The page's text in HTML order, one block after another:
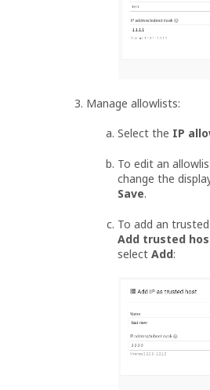
Manage allowlists:
Select the IP
To edit an
change the
Save.
To add an
Add trusted
select Add: